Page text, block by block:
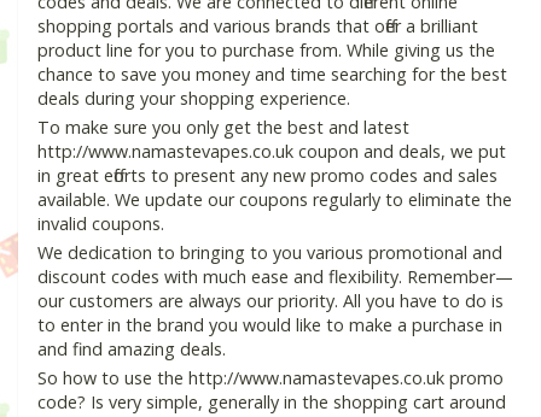
shopping portals and various brands that offer a brilliant
product line for you to purchase from. While giving us the
chance to save you money and time searching for the best
deals during your shopping experience.
To make sure you only get the best and latest
http://www.namastevapes.co.uk coupon and deals, we put
in great efforts to present any new promo codes and sales
available. We update our coupons regularly to eliminate the
invalid coupons.
We dedication to bringing to you various promotional and
discount codes with much ease and flexibility. Remember—
our customers are always our priority. All you have to do is
to enter in the brand you would like to make a purchase in
and find amazing deals.
So how to use the http://www.namastevapes.co.uk promo
code? Is very simple, generally in the shopping cart around